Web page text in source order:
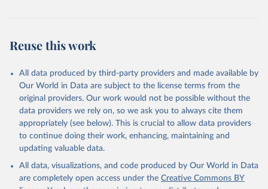
Reuse this work
All data produced by third-party providers and made available by
Our World in Data are subject to the license terms from the
original providers. Our work would not be possible without the
data providers we rely on, so we ask you to always cite them
appropriately (see below). This is crucial to allow data providers
to continue doing their work, enhancing, maintaining and
updating valuable data.
All data, visualizations, and code produced by Our World in Data
are completely open access under the Creative Commons BY